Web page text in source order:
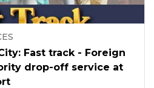
Fast track - Foreign
drop-off service at